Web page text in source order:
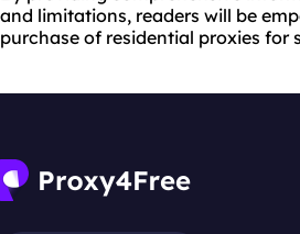
and limitations, readers will be
purchase of residential proxies for